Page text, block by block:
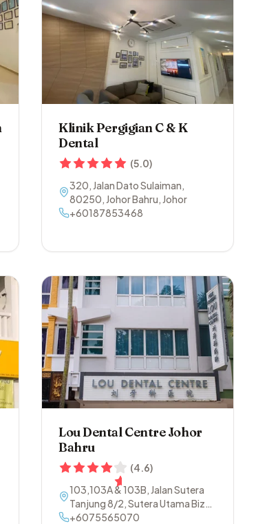
Klinik Pergigian C & K
Dental
(5.0)
320, Jalan Dato Sulaiman,
80250, Johor Bahru, Johor
+60187853468
Lou Dental Centre Johor
Bahru
(4.6)
103,103A & 103B, Jalan Sutera
Tanjung 8/2, Sutera Utama Biz
Centre,81300,
+6075565070